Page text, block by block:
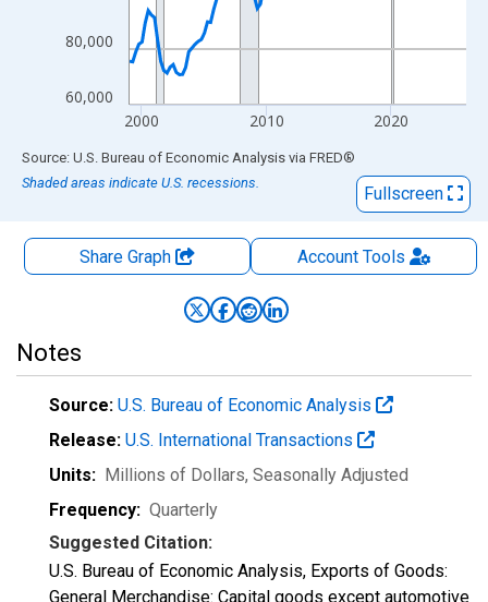
60,000
80,000
2000 2010 2020
End of interactive chart.
Source: U.S. Bureau of Economic Analysis via FRED®
Shaded areas indicate U.S. recessions.
Fullscreen
Share Graph AccountTools
Notes
Source: U.S. Bureau of Economic Analysis
Release: U.S. International Transactions
Units: Millions of Dollars, Seasonally Adjusted
Frequency: Quarterly
Suggested Citation:
U.S. Bureau of Economic Analysis, Exports of Goods:
General Merchandise: Capital goods except automotive